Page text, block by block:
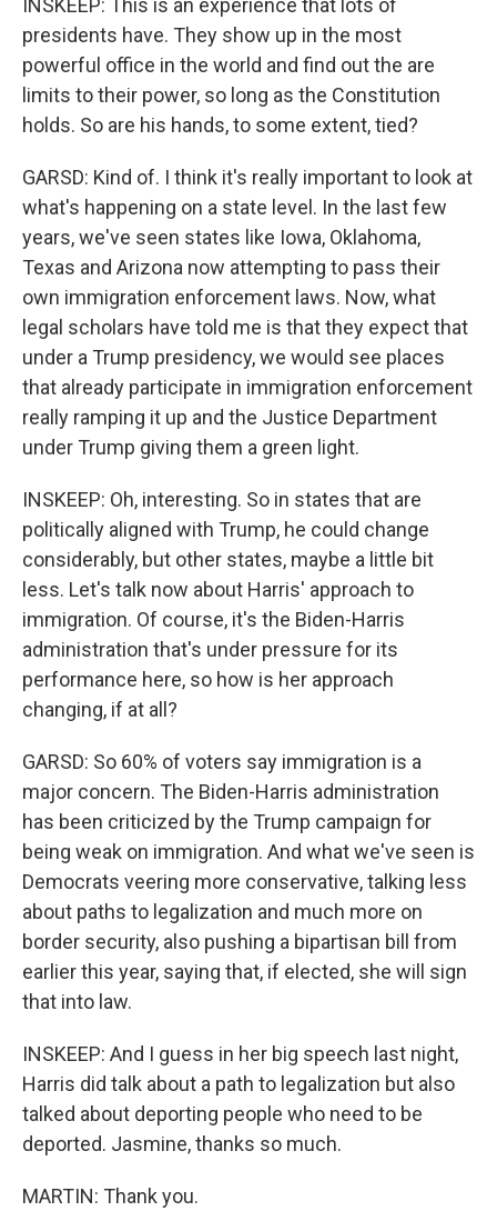
INSKEEP: This is an experience that lots of
presidents have. They show up in the most
powerful office in the world and find out the are
limits to their power, so long as the Constitution
holds. So are his hands, to some extent, tied?
GARSD: Kind of. I think it's really important to look at
what's happening on a state level. In the last few
years, we've seen states like Iowa, Oklahoma,
Texas and Arizona now attempting to pass their
own immigration enforcement laws. Now, what
legal scholars have told me is that they expect that
under a Trump presidency, we would see places
that already participate in immigration enforcement
really ramping it up and the Justice Department
under Trump giving them a green light.
INSKEEP: Oh, interesting. So in states that are
politically aligned with Trump, he could change
considerably, but other states, maybe a little bit
less. Let's talk now about Harris' approach to
immigration. Of course, it's the Biden-Harris
administration that's under pressure for its
performance here, so how is her approach
changing, if at all?
GARSD: So 60% of voters say immigration is a
major concern. The Biden-Harris administration
has been criticized by the Trump campaign for
being weak on immigration. And what we've seen is
Democrats veering more conservative, talking less
about paths to legalization and much more on
border security, also pushing a bipartisan bill from
earlier this year, saying that, if elected, she will sign
that into law.
INSKEEP: And I guess in her big speech last night,
Harris did talk about a path to legalization but also
talked about deporting people who need to be
deported. Jasmine, thanks so much.
MARTIN: Thank you.